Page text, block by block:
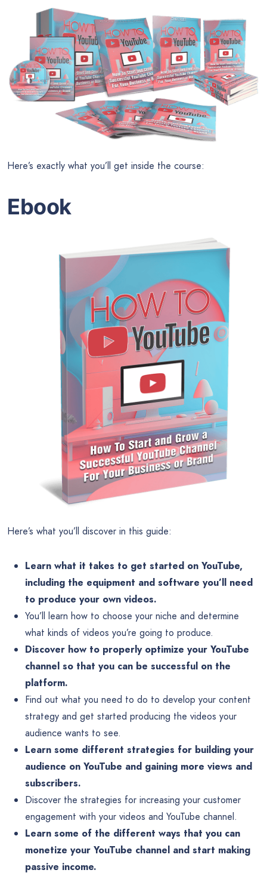
Here’s exactly what you’ll get inside the course:
Ebook
Here’s what you’ll discover in this guide:
Learn what it takes to get started on YouTube,
including the equipment and software you’ll need
to produce your own videos.
You’ll learn how to choose your niche and determine
what kinds of videos you’re going to produce.
Discover how to properly optimize your YouTube
channel so that you can be successful on the
platform.
Find out what you need to do to develop your content
strategy and get started producing the videos your
audience wants to see.
Learn some different strategies for building your
audience on YouTube and gaining more views and
subscribers.
Discover the strategies for increasing your customer
engagement with your videos and YouTube channel.
Learn some of the different ways that you can
monetize your YouTube channel and start making
passive income.